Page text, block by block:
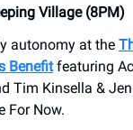
Village (8PM)
autonomy at the
Benefitfeaturing
Tim Kinsella &
For Now.